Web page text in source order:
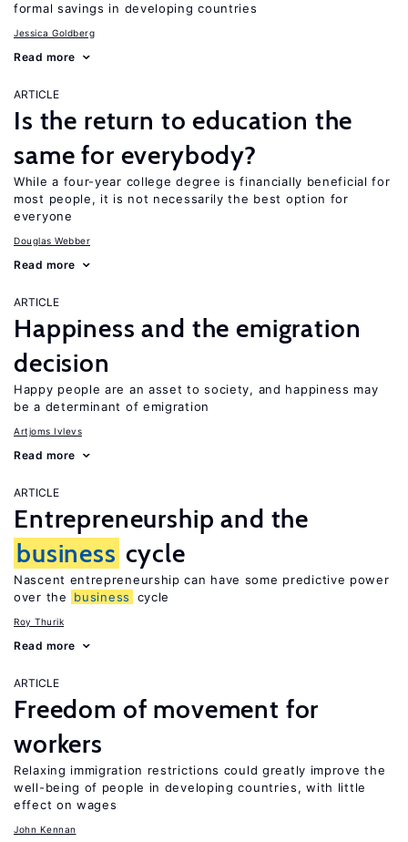
formal savings in developing countries
Jessica Goldberg
Read more
ARTICLE
Is the return to education the
same for everybody?
While a four-year college degree is financially beneficial for
most people, it is not necessarily the best option for
everyone
Douglas Webber
Read more
ARTICLE
Happiness and the emigration
decision
Happy people are an asset to society, and happiness may
be a determinant of emigration
Artjoms Ivlevs
Read more
ARTICLE
Entrepreneurship and the
business cycle
Nascent entrepreneurship can have some predictive power
over the
business cycle
Roy Thurik
Read more
ARTICLE
Freedom of movement for
workers
Relaxing immigration restrictions could greatly improve the
well-being of people in developing countries, with little
effect on wages
John Kennan